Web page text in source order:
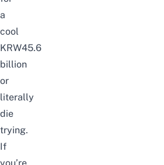
a
cool
KRW45.6
billion
or
literally
die
trying.
If